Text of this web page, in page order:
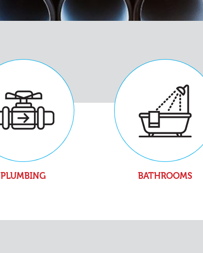
PLUMBING BATHROOMS